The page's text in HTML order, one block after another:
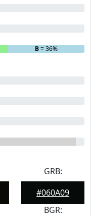
B= 36%
GRB:
#060A09
BGR: